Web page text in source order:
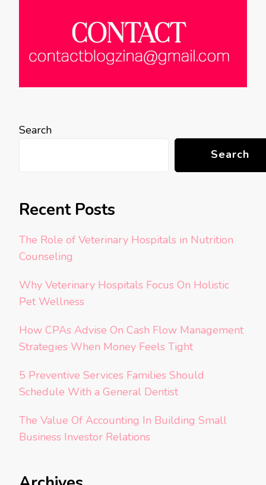
Search
Search
Recent Posts
The Role of Veterinary Hospitals in Nutrition
Counseling
Why Veterinary Hospitals Focus On Holistic
Pet Wellness
How CPAs Advise On Cash Flow Management
Strategies When Money Feels Tight
5 Preventive Services Families Should
Schedule With a General Dentist
The Value Of Accounting In Building Small
Business Investor Relations